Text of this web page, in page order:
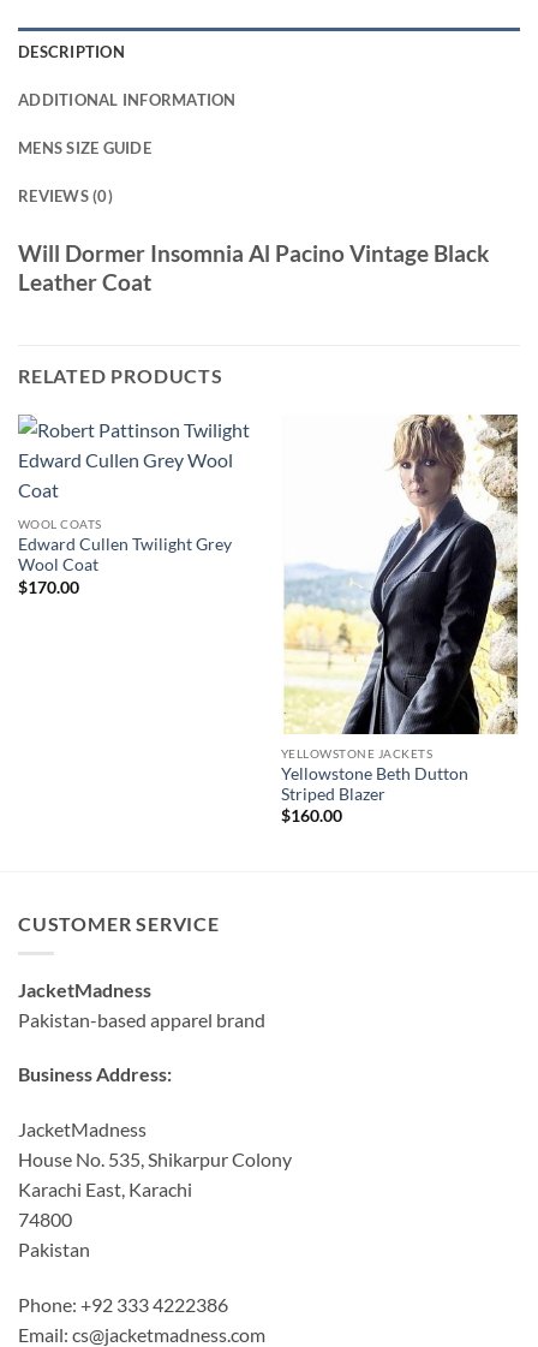
DESCRIPTION
ADDITIONAL INFORMATION
MENS SIZE GUIDE
REVIEWS (0)
Will Dormer Insomnia Al Pacino Vintage Black
Leather Coat
RELATED PRODUCTS
WOOL COATS
Edward Cullen Twilight Grey
Wool Coat
$170.00
YELLOWSTONE JACKETS
Yellowstone Beth Dutton
Striped Blazer
$160.00
CUSTOMER SERVICE
JacketMadness
Pakistan-based apparel brand
Business Address:
JacketMadness
House No. 535, Shikarpur Colony
Karachi East, Karachi
74800
Pakistan
Phone: +92 333 4222386
Email: cs@jacketmadness.com